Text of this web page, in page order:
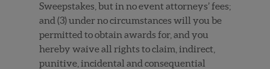
Sweepstakes, but in no event attorneys’ fees;
and (3) under no circumstances will you be
permitted to obtain awards for, and you
hereby waive all rights to claim, indirect,
punitive, incidental and consequential